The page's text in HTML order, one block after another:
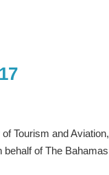
Tourism and Aviation,
of The Bahamas